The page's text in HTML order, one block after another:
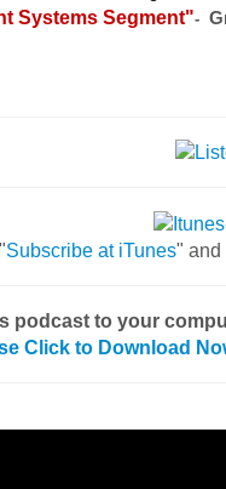
Systems Segment"-
"Subscribe at iTunes" and
podcast to your
Click to Download